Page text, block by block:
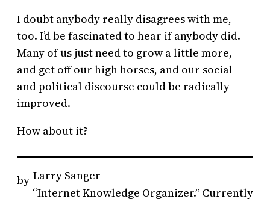
I doubt anybody really disagrees with me,
too. I’d be fascinated to hear if anybody did.
Many of us just need to grow a little more,
and get off our high horses, and our social
and political discourse could be radically
improved.
How about it?
by Larry Sanger
“Internet Knowledge Organizer.” Currently